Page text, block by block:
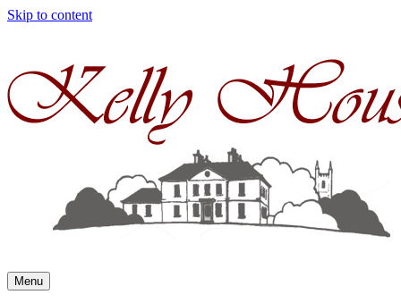
Skip to content
Menu